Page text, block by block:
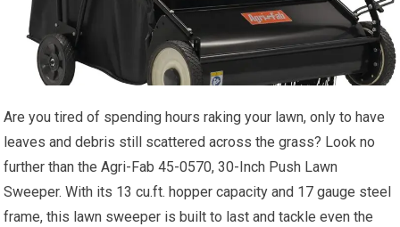
Are you tired of spending hours raking your lawn, only to have
leaves and debris still scattered across the grass? Look no
further than the Agri-Fab 45-0570, 30-Inch Push Lawn
Sweeper. With its 13 cu.ft. hopper capacity and 17 gauge steel
frame, this lawn sweeper is built to last and tackle even the